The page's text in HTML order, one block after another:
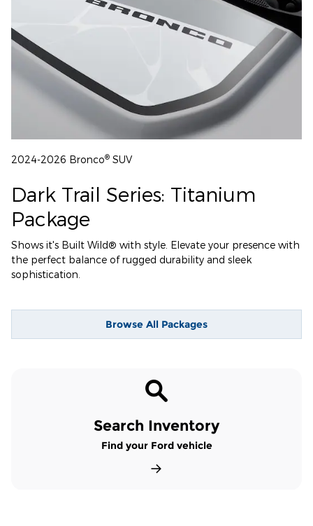
2024-2026 Bronco® SUV
Dark Trail Series: Titanium
Package
Shows it's Built Wild® with style. Elevate your presence with
the perfect balance of rugged durability and sleek
sophistication.
Browse All Packages
Search Inventory
Find your Ford vehicle